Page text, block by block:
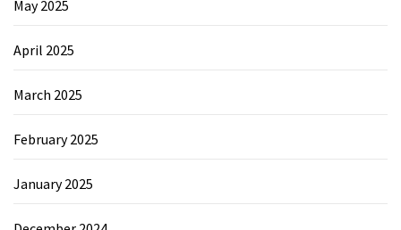
May 2025
April 2025
March 2025
February 2025
January 2025